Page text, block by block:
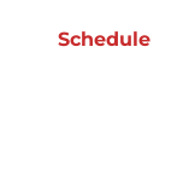
Schedule